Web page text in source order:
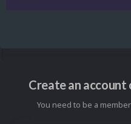
Create an account
You need to be a